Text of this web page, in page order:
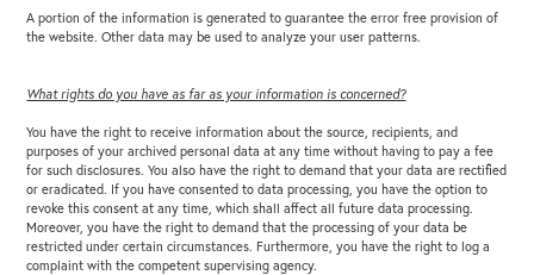
A portion of the information is generated to guarantee the error free provision of
the website. Other data may be used to analyze your user patterns.
What rights do you have as far as your information is concerned?
You have the right to receive information about the source, recipients, and
purposes of your archived personal data at any time without having to pay a fee
for such disclosures. You also have the right to demand that your data are rectified
or eradicated. If you have consented to data processing, you have the option to
revoke this consent at any time, which shall affect all future data processing.
Moreover, you have the right to demand that the processing of your data be
restricted under certain circumstances. Furthermore, you have the right to log a
complaint with the competent supervising agency.